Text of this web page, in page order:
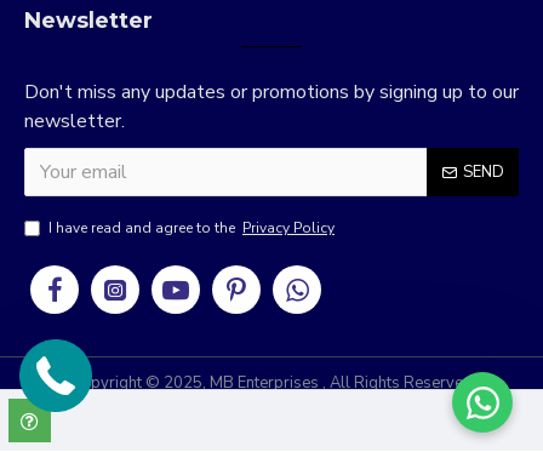
Newsletter
Don't miss any updates or promotions by signing up to our
newsletter.
SEND
I have read and agree to the Privacy Policy
Copyright © 2025, MB Enterprises , All Rights Reserved
Develop & Design ByRRIDIX